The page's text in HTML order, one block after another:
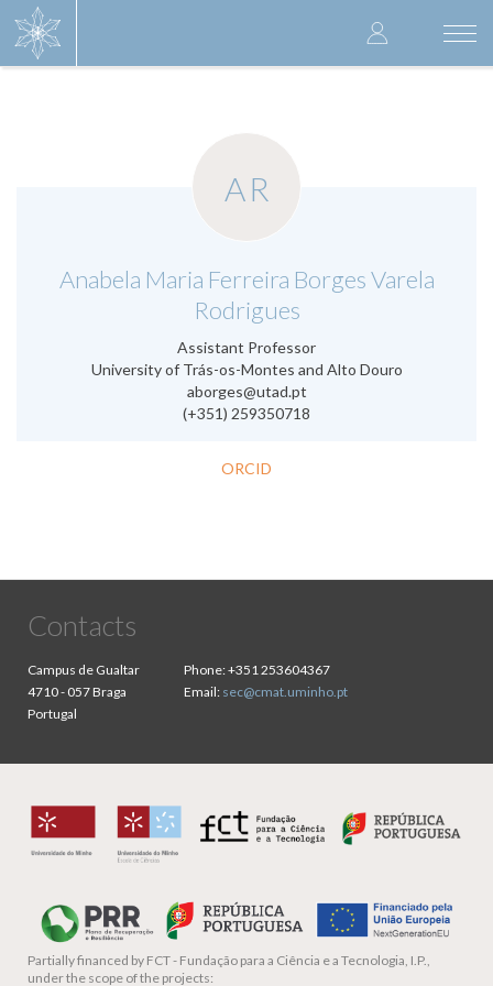
User
account
AR
Anabela Maria Ferreira Borges Varela
Rodrigues
Assistant Professor
University of Trás-os-Montes and Alto Douro
aborges@utad.pt
(+351) 259350718
.
ORCID
Contacts
Campus de Gualtar
4710 - 057 Braga
Portugal
Phone:+351 253604367
Email: sec@cmat.uminho.pt
Partially financed by FCT - Fundação para a Ciência e a Tecnologia, I.P.,
under the scope of the projects: